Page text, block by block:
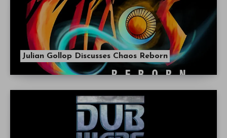
Julian Gollop Discusses Chaos Reborn